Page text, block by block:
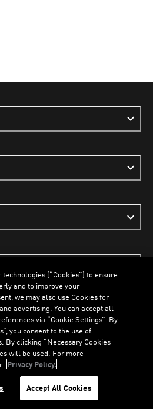
LOADING...
PolicyImprint
ENGLISH
(“Cookies”) to ensure
and to improve your
we may also use Cookies for
advertising. You can accept all
via “Cookie Settings”. By
you consent to the use of
By clicking “Necessary Cookies
will be used. For more
Privacy Policy.
Accept All Cookies